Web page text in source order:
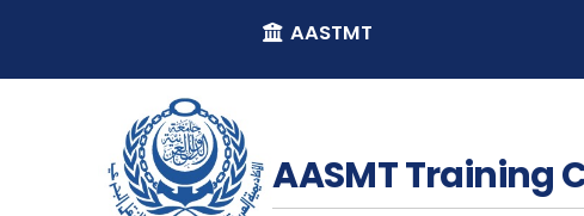
AASTMT
AASMT Training